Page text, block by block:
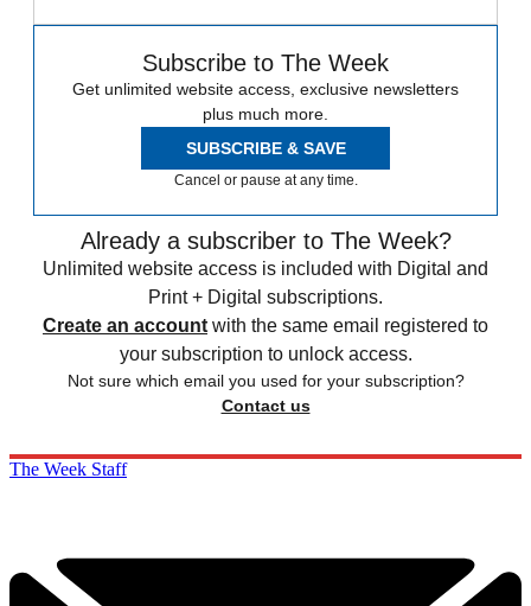
Subscribe to The Week
Get unlimited website access, exclusive newsletters
plus much more.
SUBSCRIBE & SAVE
Cancel or pause at any time.
Already a subscriber to The Week?
Unlimited website access is included with Digital and
Print + Digital subscriptions.
Create an account with the same email registered to
your subscription to unlock access.
Not sure which email you used for your subscription?
Contact us
The Week Staff